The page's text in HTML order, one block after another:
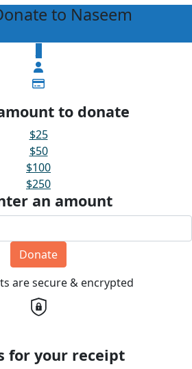
to Naseem
to donate
$25
$50
$100
$250
an amount
Donate
are secure & encrypted
for your receipt